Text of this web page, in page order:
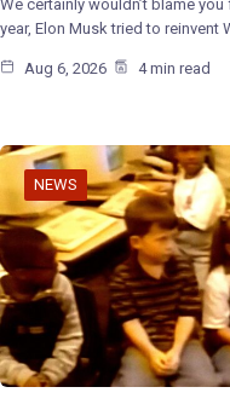
We certainly wouldn’t blame
year, Elon Musk tried to reinvent
Aug 6, 2026 4 min read
NEWS